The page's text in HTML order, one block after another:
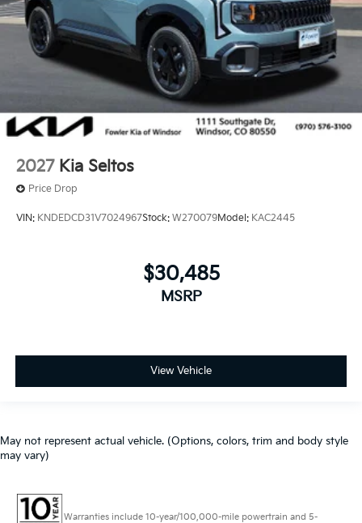
2027 Kia Seltos
Price Drop
VIN: KNDEDCD31V7024967Stock: W270079Model: KAC2445
$30,485
MSRP
View Vehicle
May not represent actual vehicle. (Options, colors, trim and body style
may vary)
Warranties include 10-year/100,000-mile powertrain and 5-